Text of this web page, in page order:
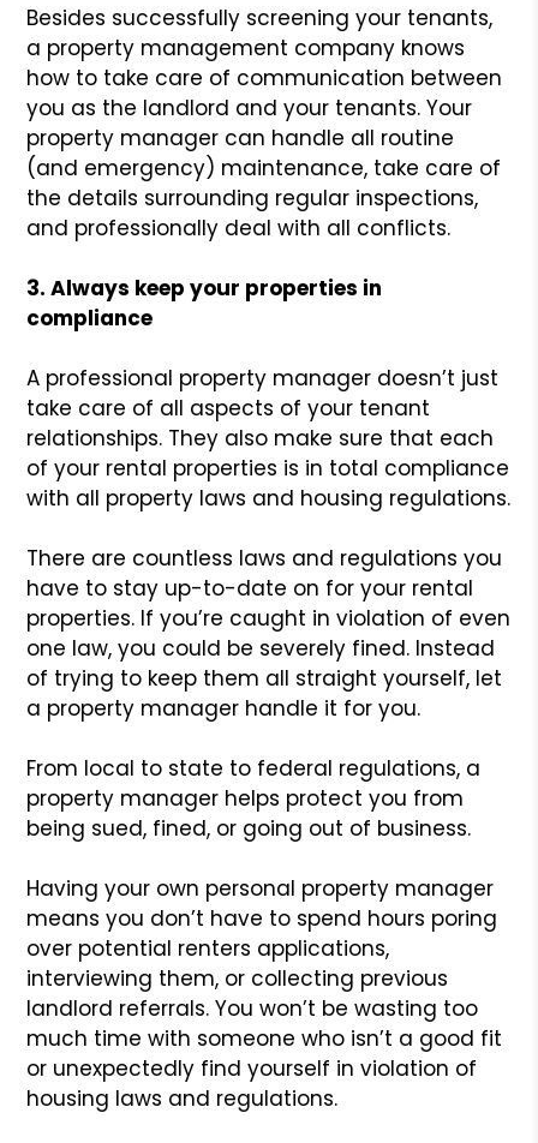
Besides successfully screening your tenants,
a property management company knows
how to take care of communication between
you as the landlord and your tenants. Your
property manager can handle all routine
(and emergency) maintenance, take care of
the details surrounding regular inspections,
and professionally deal with all conflicts.
3. Always keep your properties in
compliance
A professional property manager doesn’t just
take care of all aspects of your tenant
relationships. They also make sure that each
of your rental properties is in total compliance
with all property laws and housing regulations.
There are countless laws and regulations you
have to stay up-to-date on for your rental
properties. If you’re caught in violation of even
one law, you could be severely fined. Instead
of trying to keep them all straight yourself, let
a property manager handle it for you.
From local to state to federal regulations, a
property manager helps protect you from
being sued, fined, or going out of business.
Having your own personal property manager
means you don’t have to spend hours poring
over potential renters applications,
interviewing them, or collecting previous
landlord referrals. You won’t be wasting too
much time with someone who isn’t a good fit
or unexpectedly find yourself in violation of
housing laws and regulations.